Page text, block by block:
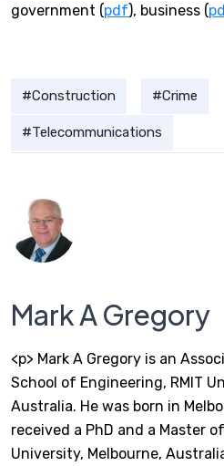
government (pdf), business (
Construction Crime
Telecommunications
Mark A Gregory
<p> Mark A Gregory is an
School of Engineering, RMIT
Australia. He was born in
received a PhD and a Master
University, Melbourne,